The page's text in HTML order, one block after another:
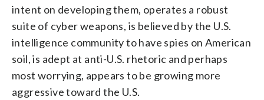
intent on developing them, operates a robust
suite of cyber weapons, is believed by the U.S.
intelligence community to have spies on American
soil, is adept at anti-U.S. rhetoric and perhaps
most worrying, appears to be growing more
aggressive toward the U.S.